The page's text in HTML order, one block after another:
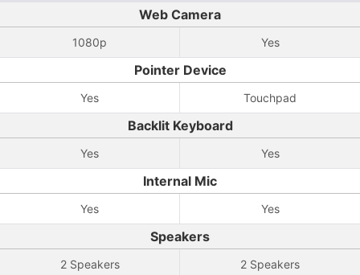
Web Camera
1080p Yes
Pointer Device
Yes Touchpad
Backlit Keyboard
Yes Yes
Internal Mic
Yes Yes
Speakers
2 Speakers 2 Speakers